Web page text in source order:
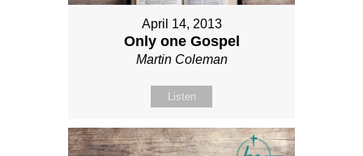
April 14, 2013
Only one Gospel
Martin Coleman
Listen